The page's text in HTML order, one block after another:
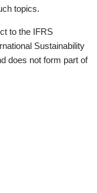
topics.
to the IFRS
Sustainability
does not form part of